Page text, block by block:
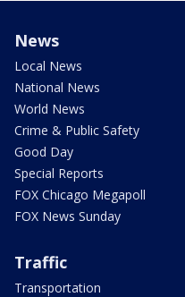
News
Local News
National News
World News
Crime & Public Safety
Good Day
Special Reports
FOX Chicago Megapoll
FOX News Sunday
Traffic
Transportation